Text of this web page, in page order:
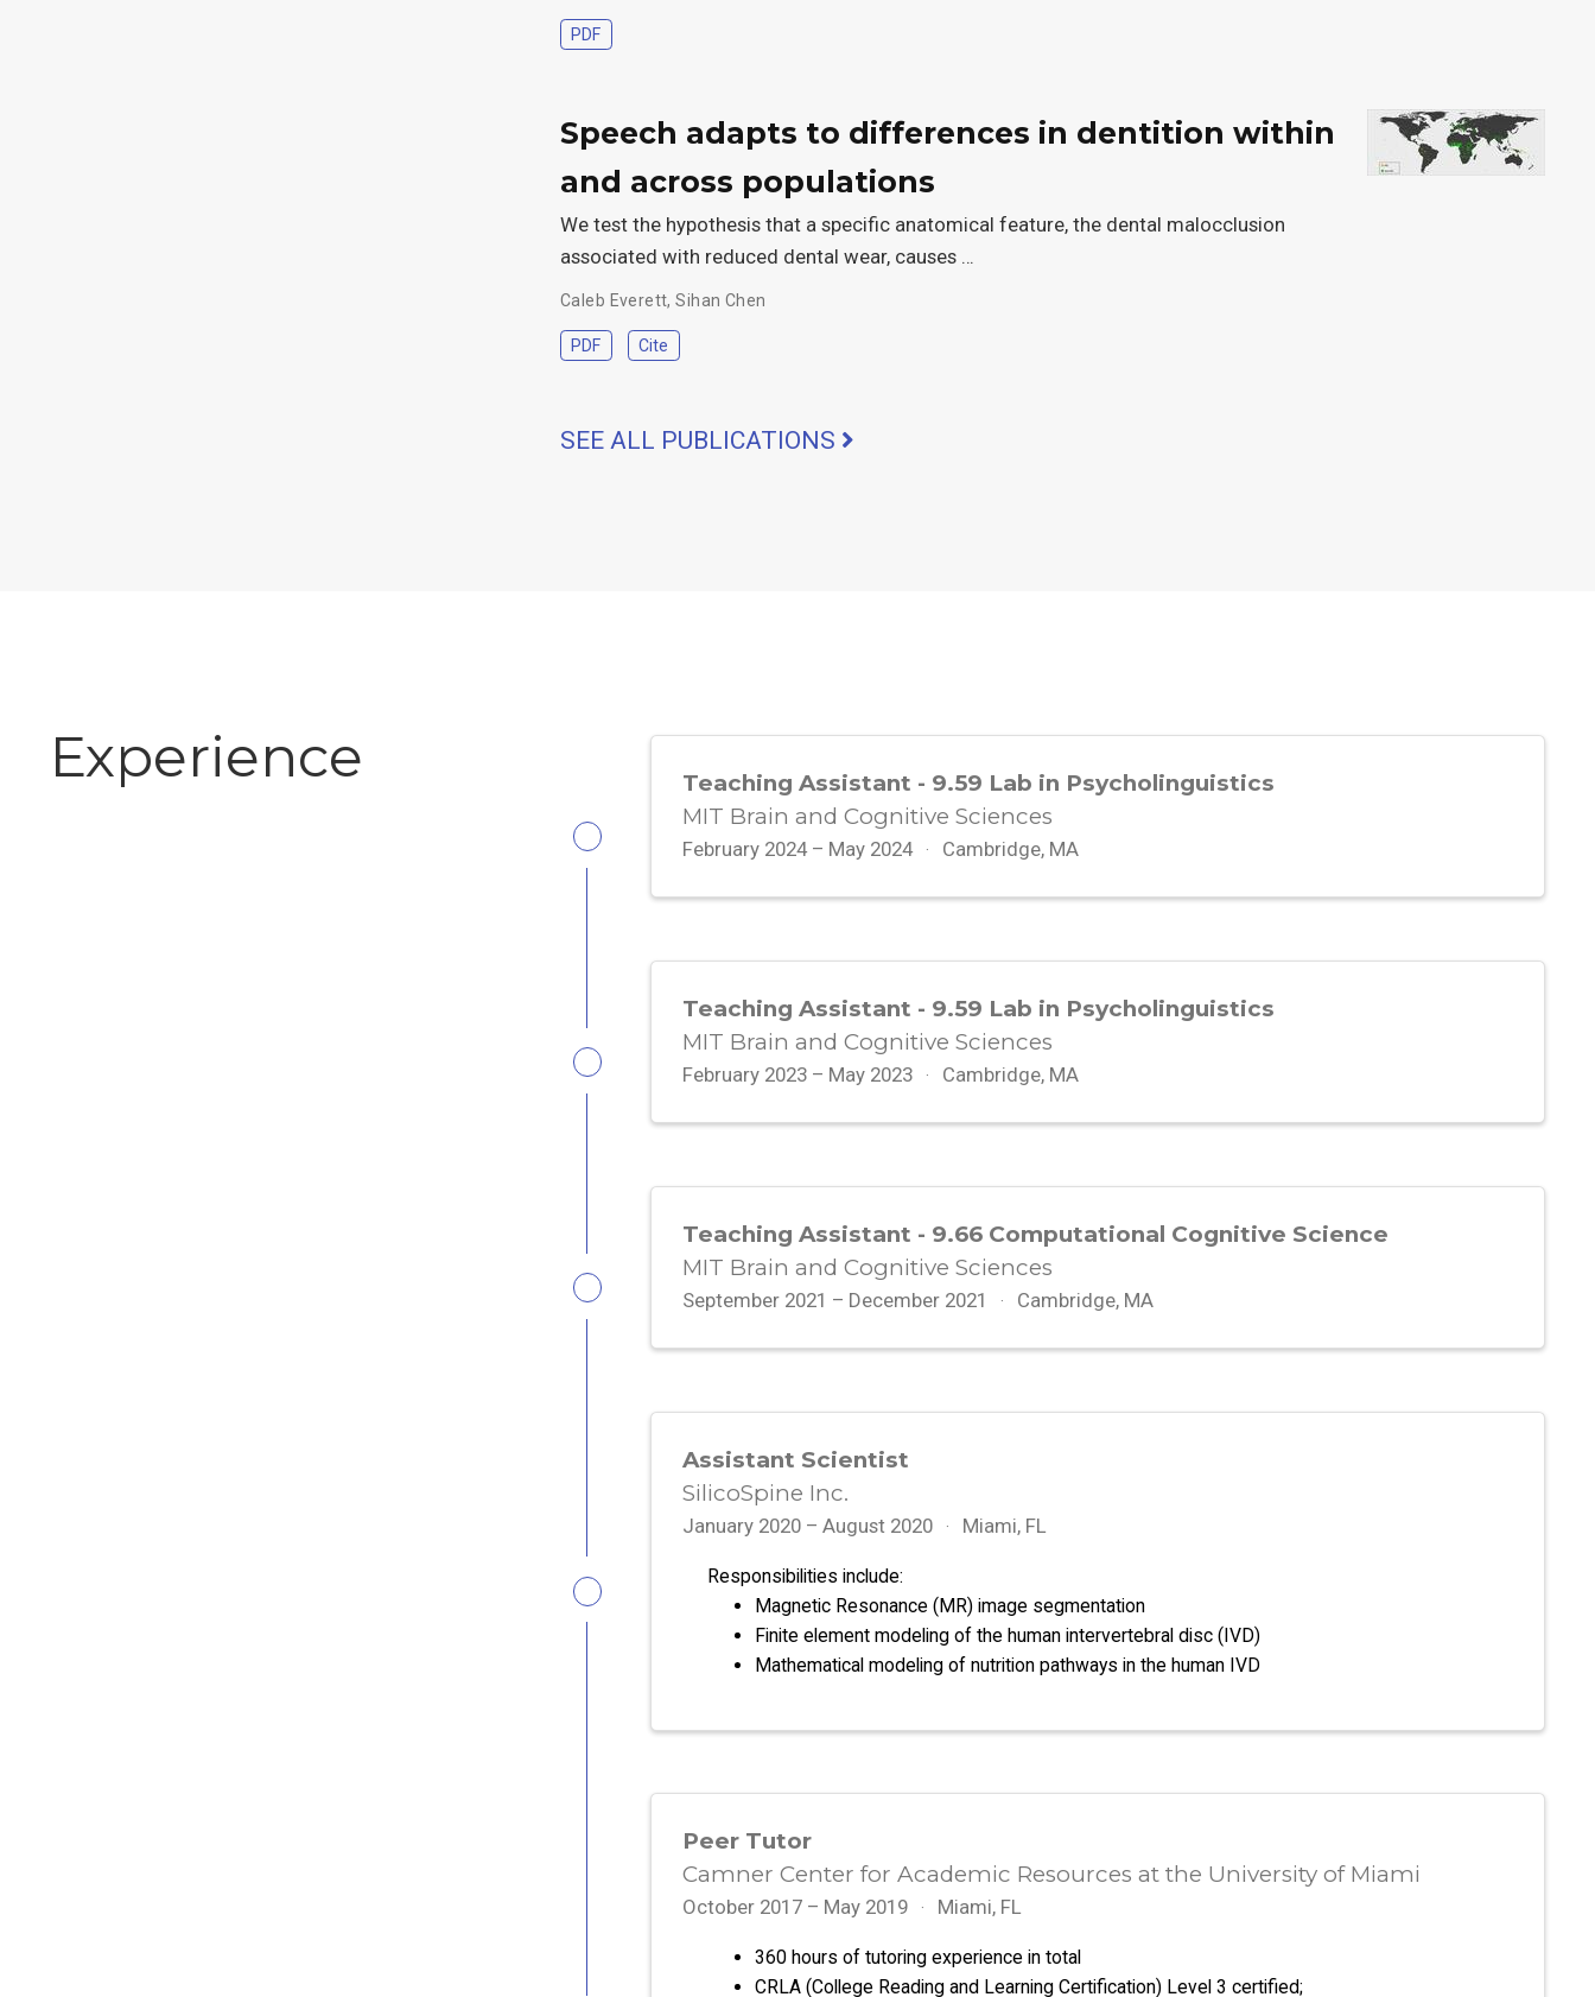
PDF
Speech adapts to differences in dentition within
and across populations
We test the hypothesis that a specific anatomical feature, the dental malocclusion
associated with reduced dental wear, causes …
Caleb Everett,Sihan Chen
PDF Cite
SEE ALL PUBLICATIONS
Experience
Teaching Assistant - 9.59 Lab in Psycholinguistics
MIT Brain and Cognitive Sciences
February 2024 – May 2024 Cambridge, MA
Teaching Assistant - 9.59 Lab in Psycholinguistics
MIT Brain and Cognitive Sciences
February 2023 – May 2023 Cambridge, MA
Teaching Assistant - 9.66 Computational Cognitive Science
MIT Brain and Cognitive Sciences
September 2021 – December 2021 Cambridge, MA
Assistant Scientist
SilicoSpine Inc.
January 2020 – August 2020 Miami, FL
Responsibilities include:
Magnetic Resonance (MR) image segmentation
Finite element modeling of the human intervertebral disc (IVD)
Mathematical modeling of nutrition pathways in the human IVD
Peer Tutor
Camner Center for Academic Resources at the University of Miami
October 2017 – May 2019 Miami, FL
360 hours of tutoring experience in total
CRLA (College Reading and Learning Certification) Level 3 certified;